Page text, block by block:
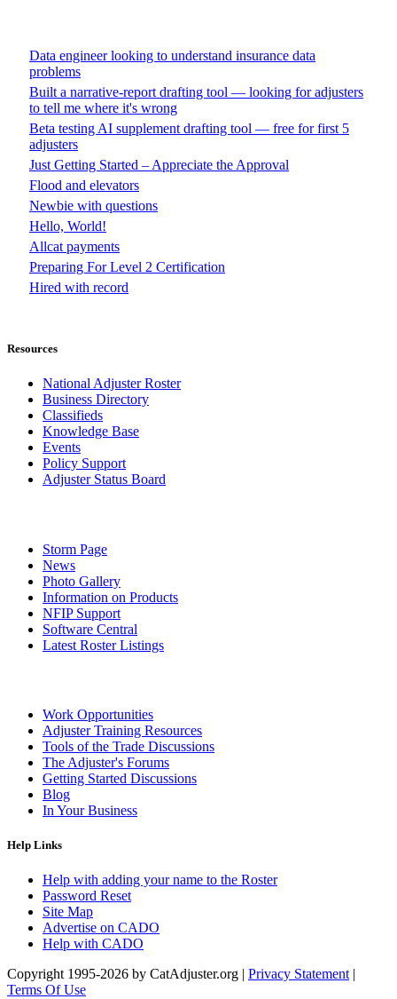
Data engineer looking to understand insurance data
problems
Built a narrative-report drafting tool — looking for adjusters
to tell me where it's wrong
Beta testing AI supplement drafting tool — free for first 5
adjusters
Just Getting Started – Appreciate the Approval
Flood and elevators
Newbie with questions
Hello, World!
Allcat payments
Preparing For Level 2 Certification
Hired with record
Resources
National Adjuster Roster
Business Directory
Classifieds
Knowledge Base
Events
Policy Support
Adjuster Status Board
Storm Page
News
Photo Gallery
Information on Products
NFIP Support
Software Central
Latest Roster Listings
Work Opportunities
Adjuster Training Resources
Tools of the Trade Discussions
The Adjuster's Forums
Getting Started Discussions
Blog
In Your Business
Help Links
Help with adding your name to the Roster
Password Reset
Site Map
Advertise on CADO
Help with CADO
Copyright 1995-2026 by CatAdjuster.org | Privacy Statement |
Terms Of Use